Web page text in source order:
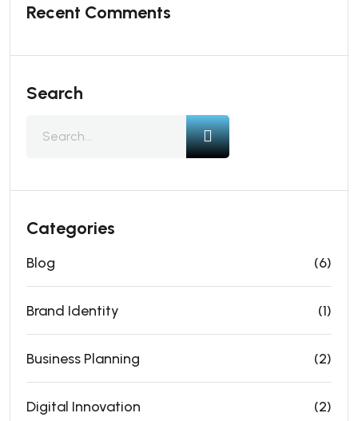
Recent Comments
Search
Categories
Blog (6)
Brand Identity (1)
Business Planning (2)
Digital Innovation (2)